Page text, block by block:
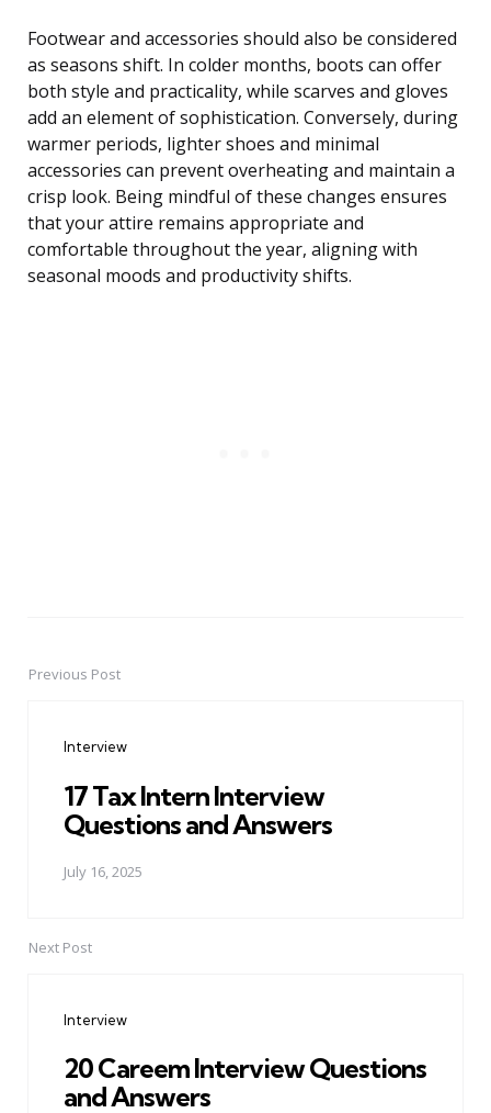
Footwear and accessories should also be considered
as seasons shift. In colder months, boots can offer
both style and practicality, while scarves and gloves
add an element of sophistication. Conversely, during
warmer periods, lighter shoes and minimal
accessories can prevent overheating and maintain a
crisp look. Being mindful of these changes ensures
that your attire remains appropriate and
comfortable throughout the year, aligning with
seasonal moods and productivity shifts.
PostPrevious Post
Interview
17 Tax Intern Interview
Questions and Answers
July 16, 2025
Next Post
Interview
20 Careem Interview Questions
and Answers